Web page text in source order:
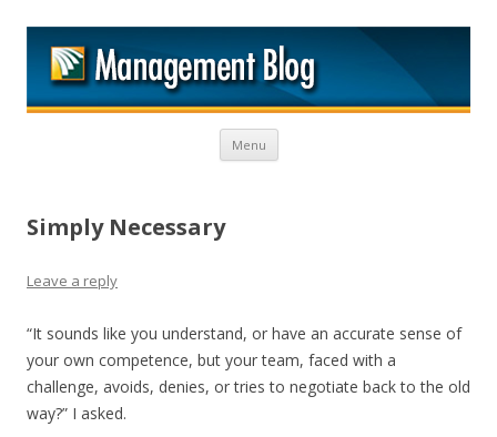
Menu Skip to content
Simply Necessary
Leave a reply
“It sounds like you understand, or have an accurate sense of
your own competence, but your team, faced with a
challenge, avoids, denies, or tries to negotiate back to the old
way?” I asked.